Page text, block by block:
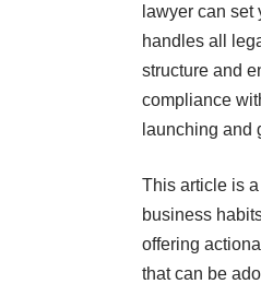
lawyer can set
handles all
structure and
compliance
launching and
This article is
business
offering
that can be